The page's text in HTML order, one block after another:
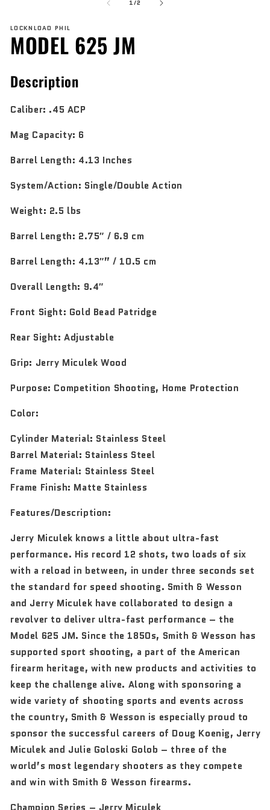
1/of
2
LOCKNLOAD PHIL
MODEL 625 JM
Description
Caliber: .45 ACP
Mag Capacity: 6
Barrel Length: 4.13 Inches
System/Action: Single/Double Action
Weight: 2.5 lbs
Barrel Length: 2.75″ / 6.9 cm
Barrel Length: 4.13″” / 10.5 cm
Overall Length: 9.4″
Front Sight: Gold Bead Patridge
Rear Sight: Adjustable
Grip: Jerry Miculek Wood
Purpose: Competition Shooting, Home Protection
Color:
Cylinder Material: Stainless Steel
Barrel Material: Stainless Steel
Frame Material: Stainless Steel
Frame Finish: Matte Stainless
Features/Description:
Jerry Miculek knows a little about ultra-fast
performance. His record 12 shots, two loads of six
with a reload in between, in under three seconds set
the standard for speed shooting. Smith & Wesson
and Jerry Miculek have collaborated to design a
revolver to deliver ultra-fast performance – the
Model 625 JM. Since the 1850s, Smith & Wesson has
supported sport shooting, a part of the American
firearm heritage, with new products and activities to
keep the challenge alive. Along with sponsoring a
wide variety of shooting sports and events across
the country, Smith & Wesson is especially proud to
sponsor the successful careers of Doug Koenig, Jerry
Miculek and Julie Goloski Golob – three of the
world’s most legendary shooters as they compete
and win with Smith & Wesson firearms.